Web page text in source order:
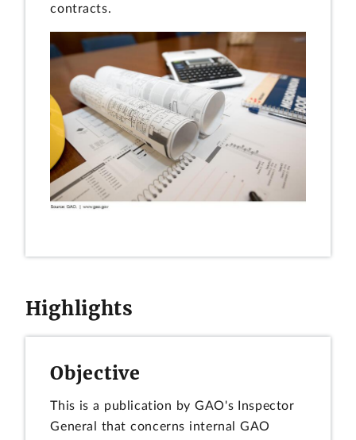
contracts.
Highlights
Objective
This is a publication by GAO's Inspector
General that concerns internal GAO